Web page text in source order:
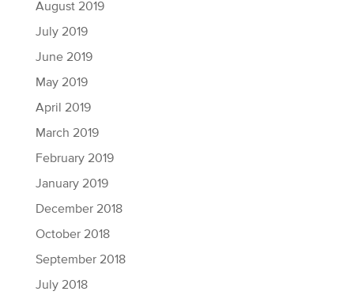
August 2019
July 2019
June 2019
May 2019
April 2019
March 2019
February 2019
January 2019
December 2018
October 2018
September 2018
July 2018